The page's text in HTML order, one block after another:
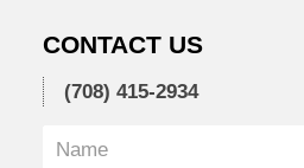
CONTACT US
(708) 415-2934